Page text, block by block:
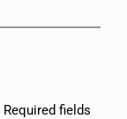
Required fields